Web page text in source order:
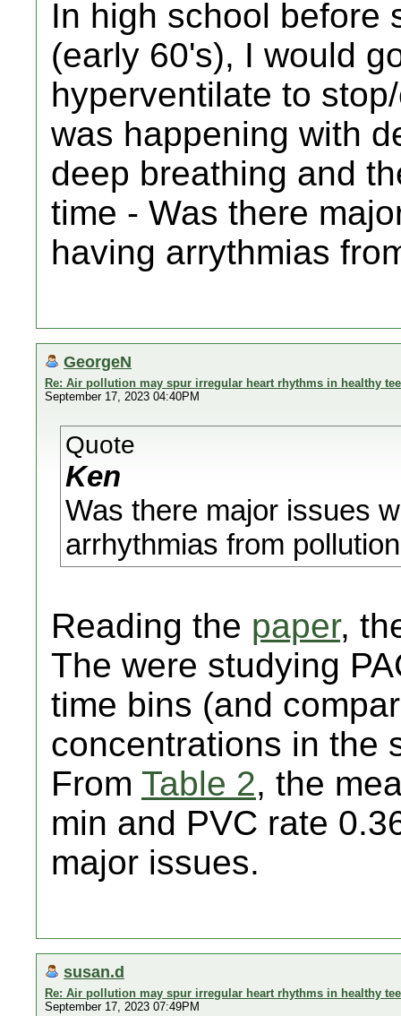
In high school before
(early 60's), I would
hyperventilate to
was happening with
deep breathing and
time - Was there
having arrythmias
GeorgeN
Re: Air pollution may spur irregular heart rhythms in healthy
September 17, 2023 04:40PM
Quote
Ken
Was there major issues
arrhythmias from
Reading the paper,
The were studying
time bins (and
concentrations in the
From Table 2, the
min and PVC rate
major issues.
susan.d
Re: Air pollution may spur irregular heart rhythms in healthy
September 17, 2023 07:49PM